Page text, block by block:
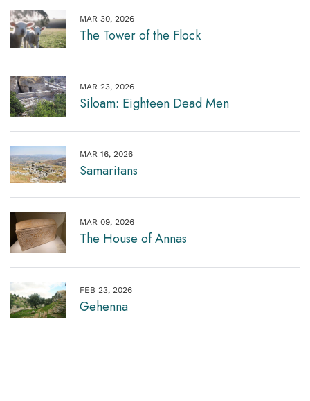
MAR 30, 2026
The Tower of the Flock
MAR 23, 2026
Siloam: Eighteen Dead Men
MAR 16, 2026
Samaritans
MAR 09, 2026
The House of Annas
FEB 23, 2026
Gehenna